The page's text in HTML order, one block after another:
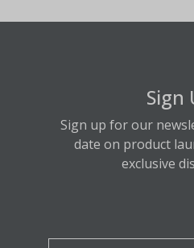
Sign
Sign up for our
date on product
exclusive